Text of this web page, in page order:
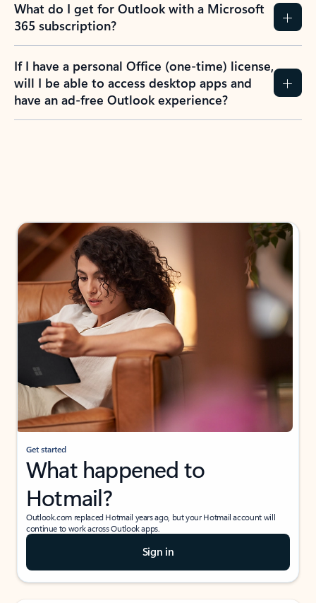
What do I get for Outlook with a Microsoft
365 subscription?
If I have a personal Office (one-time) license,
will I be able to access desktop apps and
have an ad-free Outlook experience?
Get started
What happened to
Hotmail?
Outlook.com replaced Hotmail years ago, but your Hotmail account will
continue to work across Outlook apps.
Sign in